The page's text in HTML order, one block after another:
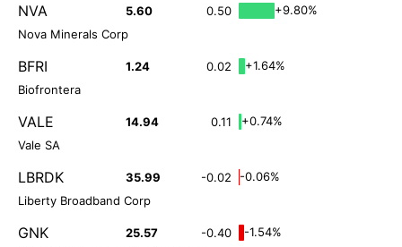
NVA 5.60 0.50
+9.80%
Nova Minerals Corp
BFRI 1.24 0.02
+1.64%
Biofrontera
VALE 14.94 0.11
+0.74%
Vale SA
LBRDK 35.99 -0.02
-0.06%
Liberty Broadband Corp
GNK 25.57 -0.40
-1.54%